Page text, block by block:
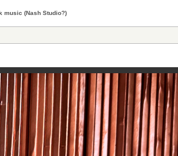
music (Nash Studio?)